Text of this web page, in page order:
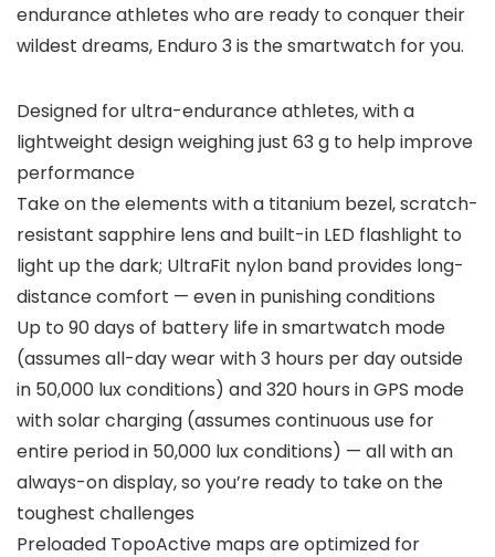
endurance athletes who are ready to conquer their
wildest dreams, Enduro 3 is the smartwatch for you.
Designed for ultra-endurance athletes, with a
lightweight design weighing just 63 g to help improve
performance
Take on the elements with a titanium bezel, scratch-
resistant sapphire lens and built-in LED flashlight to
light up the dark; UltraFit nylon band provides long-
distance comfort — even in punishing conditions
Up to 90 days of battery life in smartwatch mode
(assumes all-day wear with 3 hours per day outside
in 50,000 lux conditions) and 320 hours in GPS mode
with solar charging (assumes continuous use for
entire period in 50,000 lux conditions) — all with an
always-on display, so you’re ready to take on the
toughest challenges
Preloaded TopoActive maps are optimized for